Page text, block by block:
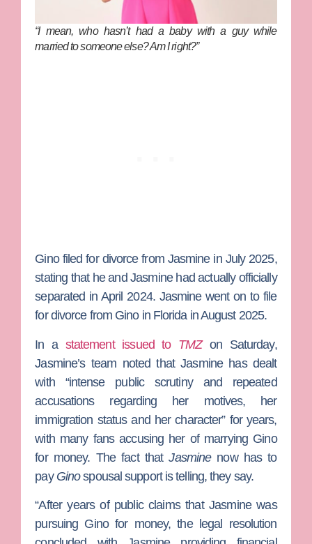
“I mean, who hasn’thad a baby with a guy while
married to someone else? Am I right?”
Gino filed for divorce from Jasmine in July 2025,
stating that he and Jasmine had actually officially
separated in April 2024. Jasmine went on to file
for divorce from Gino in Florida in August 2025.
In a statement issued to TMZon Saturday,
Jasmine’s team noted that Jasmine has dealt
with “intense public scrutiny and repeated
accusations regarding her motives, her
immigration status and her character” for years,
with many fans accusing her of marrying Gino
for money. The fact thatJasminenow has to
pay Ginospousal support is telling, they say.
“After years of public claims that Jasmine was
pursuing Gino for money, the legal resolution